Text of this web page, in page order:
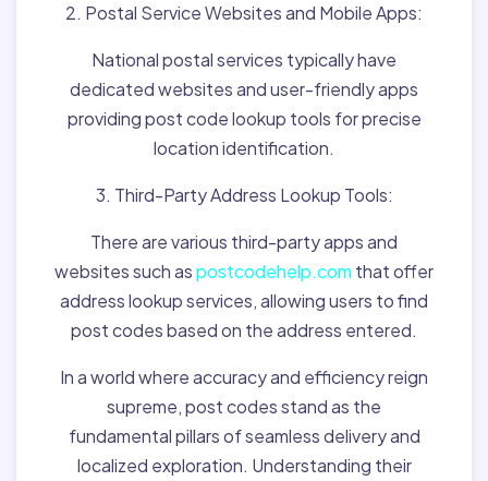
2. Postal Service Websites and Mobile Apps:
National postal services typically have
dedicated websites and user-friendly apps
providing post code lookup tools for precise
location identification.
3. Third-Party Address Lookup Tools:
There are various third-party apps and
websites such aspostcodehelp.com that offer
address lookup services, allowing users to find
post codes based on the address entered.
In a world where accuracy and efficiency reign
supreme, post codes stand as the
fundamental pillars of seamless delivery and
localized exploration. Understanding their